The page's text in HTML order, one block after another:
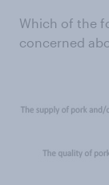
Which of the
concerned